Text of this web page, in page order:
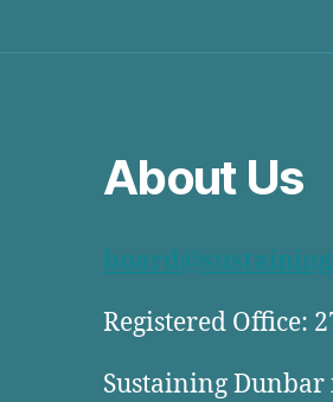
About Us
Registered Office:
Sustaining